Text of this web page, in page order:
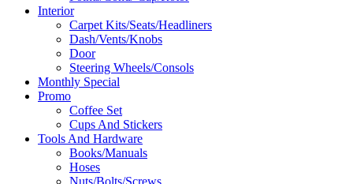
Interior
Carpet Kits/Seats/Headliners
Dash/Vents/Knobs
Door
Steering Wheels/Consols
Monthly Special
Promo
Coffee Set
Cups And Stickers
Tools And Hardware
Books/Manuals
Hoses
Nuts/Bolts/Screws